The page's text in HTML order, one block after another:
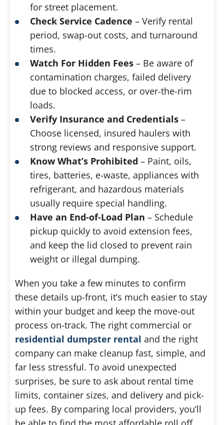
for street placement.
Check Service Cadence – Verify rental
period, swap-out costs, and turnaround
times.
Watch For Hidden Fees – Be aware of
contamination charges, failed delivery
due to blocked access, or over-the-rim
loads.
Verify Insurance and Credentials –
Choose licensed, insured haulers with
strong reviews and responsive support.
Know What’s Prohibited – Paint, oils,
tires, batteries, e-waste, appliances with
refrigerant, and hazardous materials
usually require special handling.
Have an End-of-Load Plan – Schedule
pickup quickly to avoid extension fees,
and keep the lid closed to prevent rain
weight or illegal dumping.
When you take a few minutes to confirm
these details up-front, it’s much easier to stay
within your budget and keep the move-out
process on-track. The right commercial or
residential dumpster rental and the right
company can make cleanup fast, simple, and
far less stressful. To avoid unexpected
surprises, be sure to ask about rental time
limits, container sizes, and delivery and pick-
up fees. By comparing local providers, you’ll